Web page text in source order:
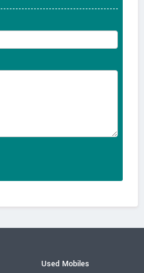
Used Mobiles